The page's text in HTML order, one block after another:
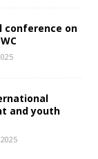
conference on
and youth